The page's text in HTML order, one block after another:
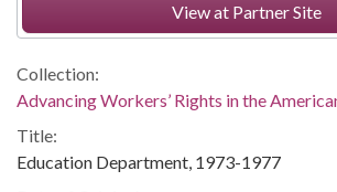
View at Partner Site
Collection:
Advancing Workers’ Rights in the
Title:
Education Department, 1973-1977